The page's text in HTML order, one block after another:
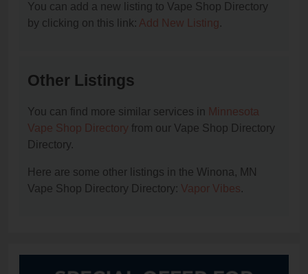
You can add a new listing to Vape Shop Directory
by clicking on this link: Add New Listing.
Other Listings
You can find more similar services in Minnesota
Vape Shop Directory from our Vape Shop Directory
Directory.
Here are some other listings in the Winona, MN
Vape Shop Directory Directory: Vapor Vibes.